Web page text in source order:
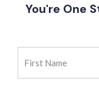
You're One